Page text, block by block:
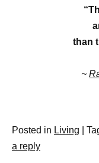
than
~
Posted in Living
a reply